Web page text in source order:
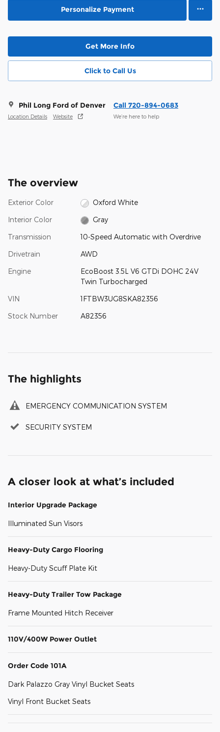
Personalize Payment
Get More Info
Click to Call Us
Phil Long Ford of Denver
Location Details Website
Call 720-894-0683
We’re here to help
The overview
Exterior Color Oxford White
Interior Color Gray
Transmission 10-Speed Automatic with Overdrive
Drivetrain AWD
Engine
EcoBoost 3.5L V6 GTDi DOHC 24V
Twin Turbocharged
VIN 1FTBW3UG8SKA82356
Stock Number A82356
The highlights
EMERGENCY COMMUNICATION SYSTEM
SECURITY SYSTEM
A closer look at what’s included
Interior Upgrade Package
Illuminated Sun Visors
Heavy-Duty Cargo Flooring
Heavy-Duty Scuff Plate Kit
Heavy-Duty Trailer Tow Package
Frame Mounted Hitch Receiver
110V/400W Power Outlet
Order Code 101A
Dark Palazzo Gray Vinyl Bucket Seats
Vinyl Front Bucket Seats